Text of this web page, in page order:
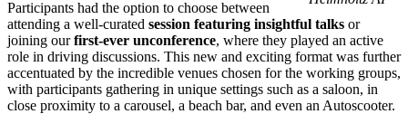
Participants had the option to choose between
attending a well-curated session featuring insightful talks or
joining ourfirst-ever unconference, where they played an active
role in driving discussions. This new and exciting format was further
accentuated by the incredible venues chosen for the working groups,
with participants gathering in unique settings such as a saloon, in
close proximity to a carousel, a beach bar, and even an Autoscooter.